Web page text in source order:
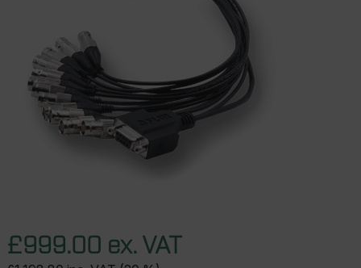
£999.00 ex. VAT